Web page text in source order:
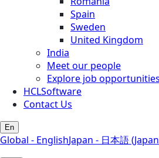
Spain
Sweden
United Kingdom
India
Meet our people
Explore job opportunities
HCLSoftware
Contact Us
En
Global - EnglishJapan - 日本語